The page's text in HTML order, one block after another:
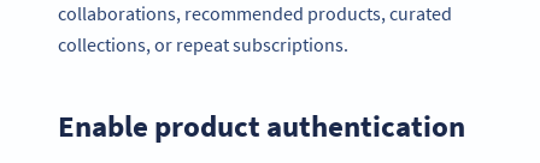
collaborations, recommended products, curated
collections, or repeat subscriptions.
Enable product authentication